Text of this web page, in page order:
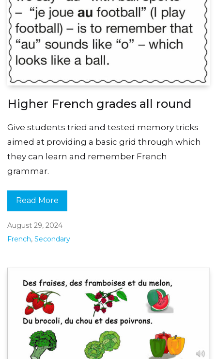
Higher French grades all round
Give students tried and tested memory tricks
aimed at providing a basic grid through which
they can learn and remember French
grammar.
Read More
August 29, 2024
French, Secondary